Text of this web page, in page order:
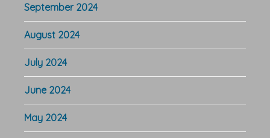
September 2024
August 2024
July 2024
June 2024
May 2024